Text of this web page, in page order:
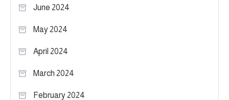
June 2024
May 2024
April 2024
March 2024
February 2024